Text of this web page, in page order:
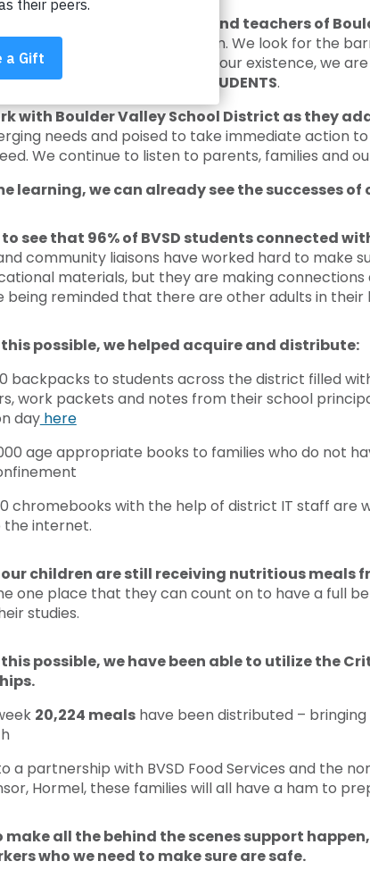
Student
Impact
is there for the students and teachers of
to receive a great education. We look for the
the achievement gap since our existence, we
together to support
ALL STUDENTS.
with Boulder Valley School District as they
needs and poised to take immediate action
We continue to listen to parents, families and
learning, we can already see the successes
see that 96% of BVSD students connected
community liaisons have worked hard to make
materials, but they are making
being reminded that there are other adults in
possible, we helped acquire and distribute:
backpacks to students across the district filled
work packets and notes from their school
dayhere
age appropriate books to families who do not
chromebooks with the help of district IT staff
the internet.
children are still receiving nutritious meals
one place that they can count on to have a full
studies.
possible, we have been able to utilize the
20,224 mealshave been distributed –
a partnership with BVSD Food Services and the
Hormel, these families will all have a ham to
all the behind the scenes support happen,
who we need to make sure are safe.